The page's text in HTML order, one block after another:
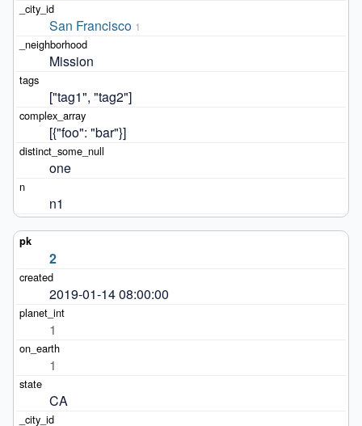
San Francisco 1
Mission
["tag1", "tag2"]
[{"foo": "bar"}]
one
n1
2
2019-01-14 08:00:00
1
1
CA